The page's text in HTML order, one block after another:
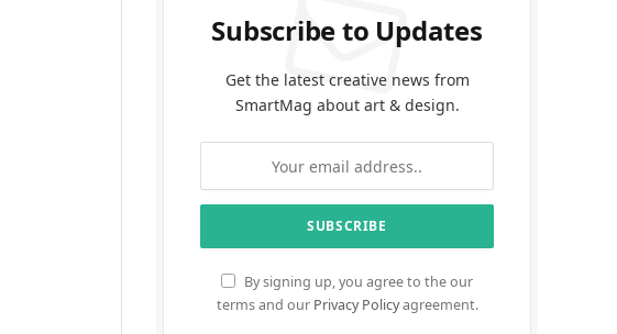
Subscribe to Updates
Get the latest creative news from
SmartMag about art & design.
By signing up, you agree to the our
terms and our Privacy Policyagreement.